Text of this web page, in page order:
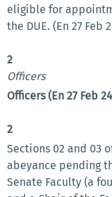
eligible for
the DUE. (En 27 Feb
2
Officers
Officers (En 27 Feb
2
Sections 02 and 03
abeyance pending
Senate Faculty (a